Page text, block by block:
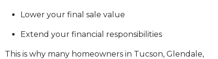
Lower your final sale value
Extend your financial responsibilities
This is why many homeowners in Tucson, Glendale,